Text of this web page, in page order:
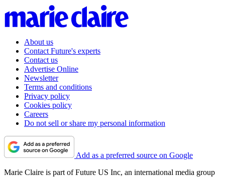
About us
Contact Future's experts
Contact us
Advertise Online
Newsletter
Terms and conditions
Privacy policy
Cookies policy
Careers
Do not sell or share my personal information
Add as a preferred source on Google
Marie Claire is part of Future US Inc, an international media group